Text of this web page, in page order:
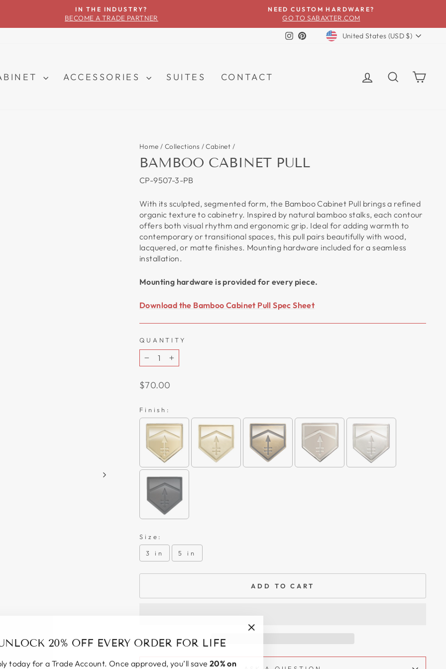
Pause
IN THE INDUSTRY?
BECOME A TRADE PARTNER
NEED CUSTOM HARDWARE?
GO TO SABAXTER.COM
Instagram
PinterestCURRENCY
United States (USD $)
ACCESSORIES SUITES CONTACT LOG INSEARCH
20% OFF EVERY ORDER FOR LIFE
today for a Trade Account. Once approved, you’ll save 20% on
Home / Collections /Cabinet /
BAMBOO CABINET PULL
CP-9507-3-PB
With its sculpted, segmented form, the Bamboo Cabinet Pull brings a refined
organic texture to cabinetry. Inspired by natural bamboo stalks, each contour
offers both visual rhythm and ergonomic grip. Ideal for adding warmth to
contemporary or transitional spaces, this pull pairs beautifully with wood,
lacquered, or matte finishes. Mounting hardware included for a seamless
installation.
Mounting hardware is provided for every piece.
Download the Bamboo Cabinet Pull Spec Sheet
QUANTITY
−
+
Regular
$70.00
Finish:
Size:
3 in 5 in
ADD TO CART